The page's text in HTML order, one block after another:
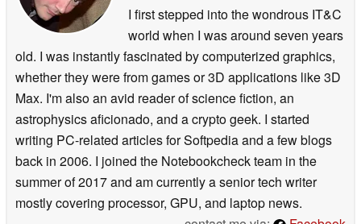
I first stepped into the wondrous IT&C
world when I was around seven years
old. I was instantly fascinated by computerized graphics,
whether they were from games or 3D applications like 3D
Max. I'm also an avid reader of science fiction, an
astrophysics aficionado, and a crypto geek. I started
writing PC-related articles for Softpedia and a few blogs
back in 2006. I joined the Notebookcheck team in the
summer of 2017 and am currently a senior tech writer
mostly covering processor, GPU, and laptop news.